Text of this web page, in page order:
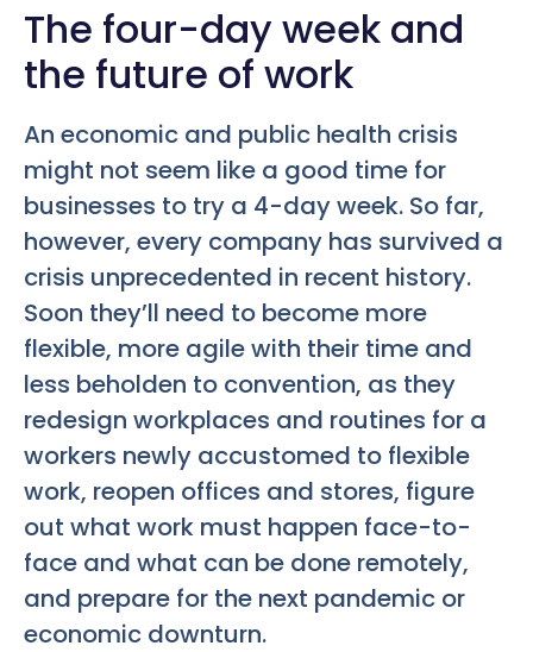
The four-day week and
the future of work
An economic and public health crisis
might not seem like a good time for
businesses to try a 4-day week. So far,
however, every company has survived a
crisis unprecedented in recent history.
Soon they’ll need to become more
flexible, more agile with their time and
less beholden to convention, as they
redesign workplaces and routines for a
workers newly accustomed to flexible
work, reopen offices and stores, figure
out what work must happen face-to-
face and what can be done remotely,
and prepare for the next pandemic or
economic downturn.